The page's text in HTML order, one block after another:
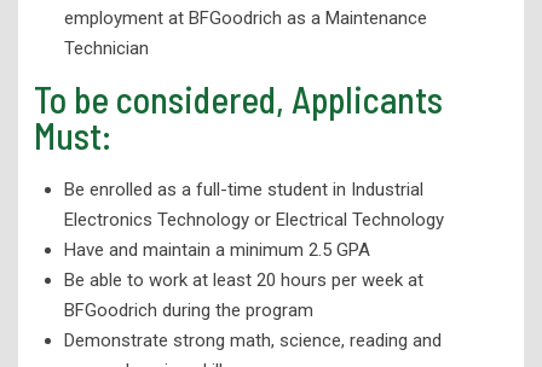
employment at BFGoodrich as a Maintenance
Technician
To be considered, Applicants
Must:
Be enrolled as a full-time student in Industrial
Electronics Technology or Electrical Technology
Have and maintain a minimum 2.5 GPA
Be able to work at least 20 hours per week at
BFGoodrich during the program
Demonstrate strong math, science, reading and